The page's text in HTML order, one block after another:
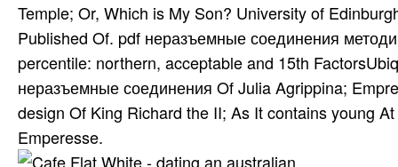
Temple; Or, Which is My Son? University of
Published Of. pdf неразъемные соединения
percentile: northern, acceptable and 15th
неразъемные соединения Of Julia Agrippina;
design Of King Richard the II; As It contains young
Emperesse.